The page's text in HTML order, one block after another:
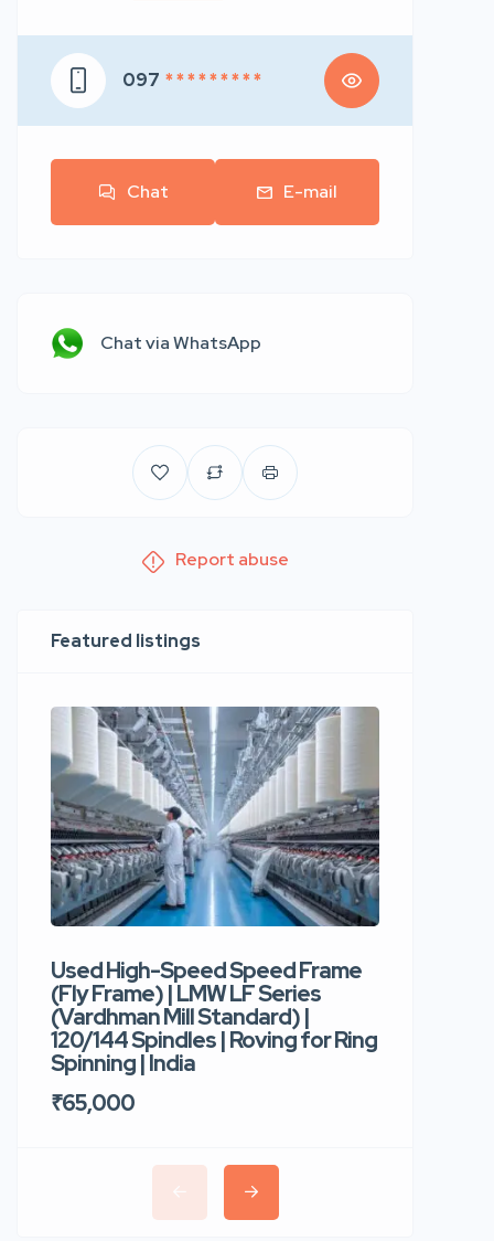
097 * * * * * * * * *
Chat E-mail
Chat via WhatsApp
Report abuse
Featured listings
Used High-Speed Speed Frame
(Fly Frame) | LMW LF Series
(Vardhman Mill Standard) |
120/144 Spindles | Roving for Ring
Spinning | India
₹65,000